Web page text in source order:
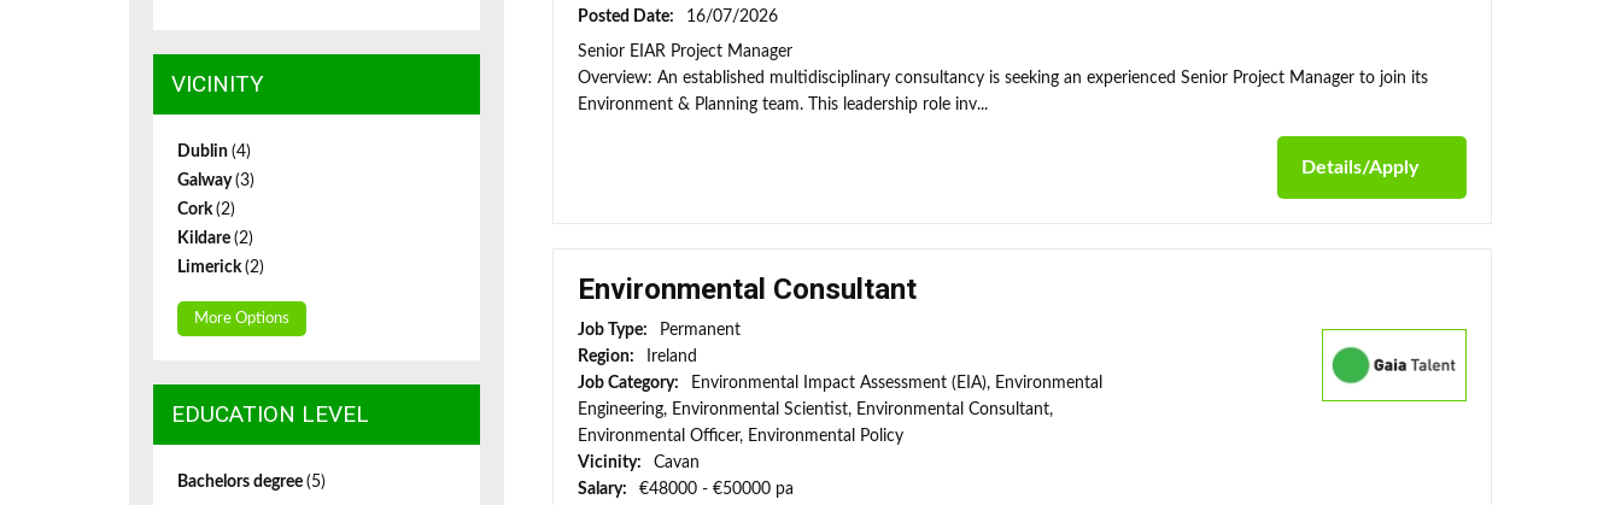
Posted Date:
16/07/2026
Senior EIAR Project Manager
Overview: An established multidisciplinary consultancy is seeking an experienced Senior Project Manager to join its
Environment & Planning team. This leadership role inv...
Details/Apply
Environmental Consultant
Job Type:
Permanent
Region:
Ireland
Job Category:
Environmental Impact Assessment (EIA), Environmental
Engineering, Environmental Scientist, Environmental Consultant,
Environmental Officer, Environmental Policy
Vicinity:
Cavan
Salary:
€48000 - €50000 pa
VICINITY
Dublin (4)
Galway(3)
Cork(2)
Kildare (2)
Limerick(2)
More Options
EDUCATION LEVEL
Bachelors degree (5)